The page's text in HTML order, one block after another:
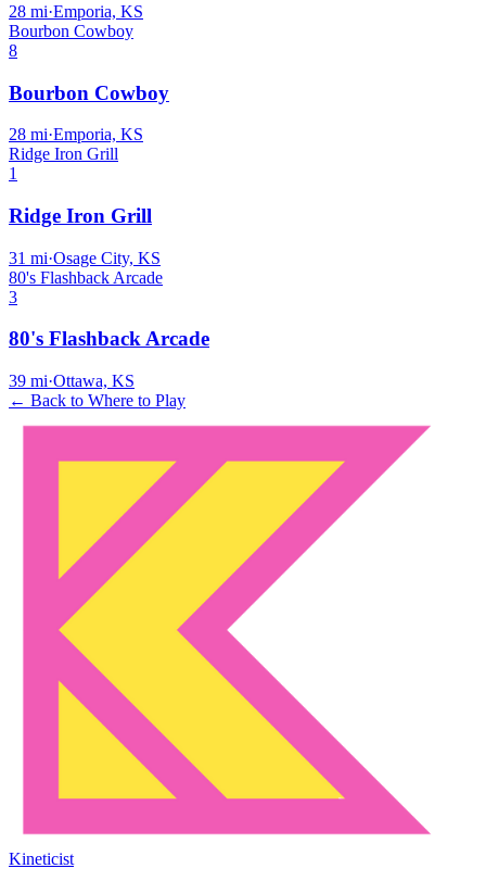
28 mi·Emporia, KS
Bourbon Cowboy
8
Bourbon Cowboy
28 mi·Emporia, KS
Ridge Iron Grill
1
Ridge Iron Grill
31 mi·Osage City, KS
80's Flashback Arcade
3
80's Flashback Arcade
39 mi·Ottawa, KS
← Back to Where to Play
Kineticist